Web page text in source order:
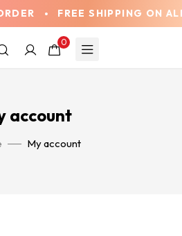
FREE SHIPPING ON
0
account
My account